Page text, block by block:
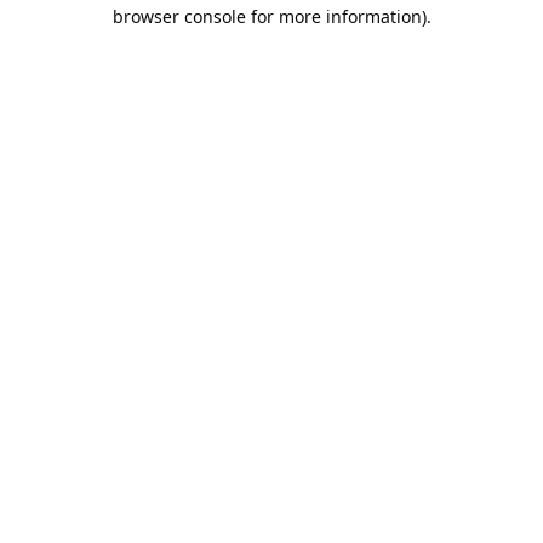
browser console for more information).